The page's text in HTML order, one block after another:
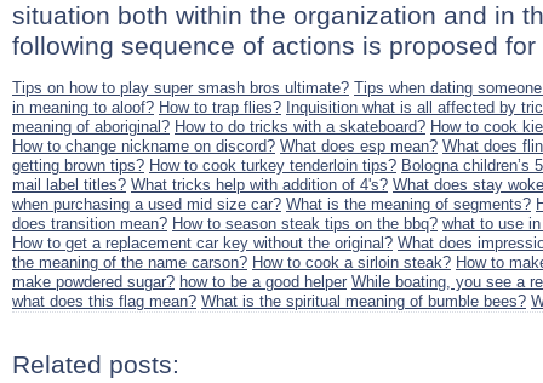
situation both within the organization and in
following sequence of actions is proposed
Tips on how to play super smash bros ultimate? Tips when dating
in meaning to aloof? How to trap flies? Inquisition what is all affected by
meaning of aboriginal? How to do tricks with a skateboard? How to cook
How to change nickname on discord? What does esp mean? What does
getting brown tips? How to cook turkey tenderloin tips? Bologna children’s
mail label titles? What tricks help with addition of 4's? What does stay
when purchasing a used mid size car? What is the meaning of segments?
does transition mean? How to season steak tips on the bbq? what to use
How to get a replacement car key without the original? What does
the meaning of the name carson? How to cook a sirloin steak? How to
make powdered sugar? how to be a good helper While boating, you see a
what does this flag mean? What is the spiritual meaning of bumble bees?
Related posts: